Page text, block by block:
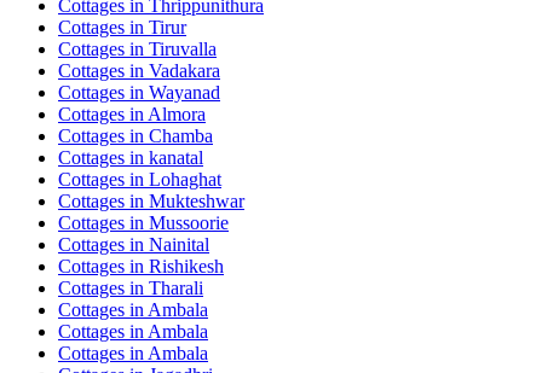
Cottages in Thrippunithura
Cottages in Tirur
Cottages in Tiruvalla
Cottages in Vadakara
Cottages in Wayanad
Cottages in Almora
Cottages in Chamba
Cottages in kanatal
Cottages in Lohaghat
Cottages in Mukteshwar
Cottages in Mussoorie
Cottages in Nainital
Cottages in Rishikesh
Cottages in Tharali
Cottages in Ambala
Cottages in Ambala
Cottages in Ambala